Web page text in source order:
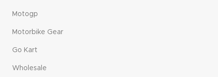
Motogp
Motorbike Gear
Go Kart
Wholesale